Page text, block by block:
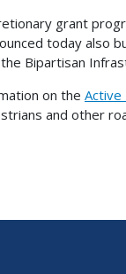
grant
today also
Bipartisan
on the
and other